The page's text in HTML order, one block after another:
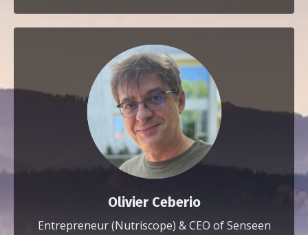
Olivier Ceberio
Entrepreneur (Nutriscope) & CEO of Senseen